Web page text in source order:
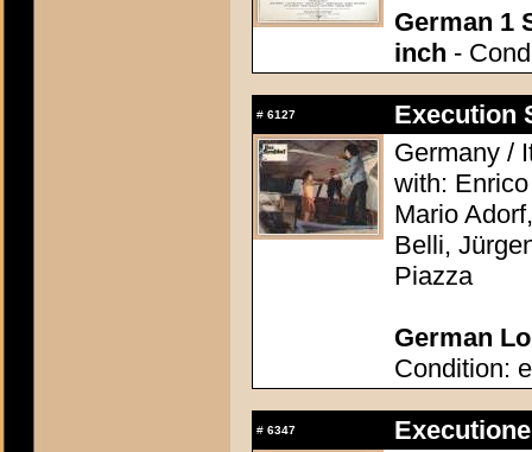
German 1
inch -
# 6127
Execution
Germany /
with:
Mario
Belli,
Piazza
German
Condition:
# 6347